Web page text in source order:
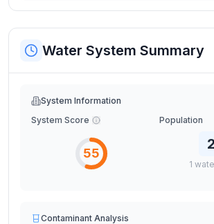
Water System Summary
System Information
System Score
55
Population
1
Contaminant Analysis